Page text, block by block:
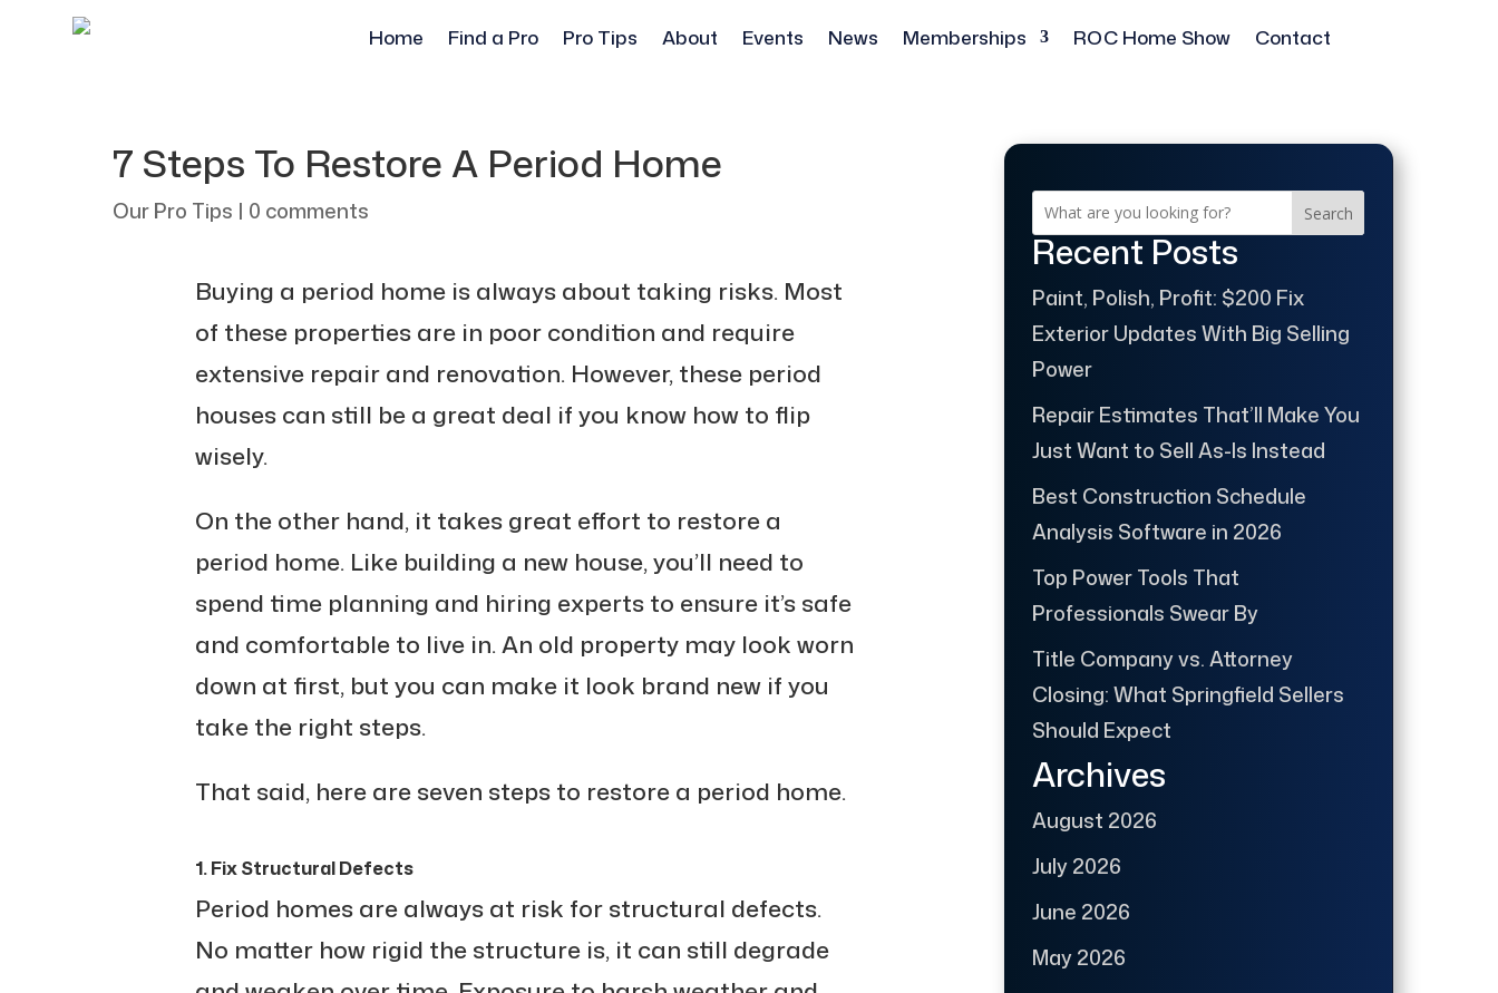
Home Find a Pro Pro Tips About Events News Memberships ROC Home Show Contact
7 Steps To Restore A Period Home
Our Pro Tips | 0 comments
Buying a period home is always about taking risks. Most
of these properties are in poor condition and require
extensive repair and renovation. However, these period
houses can still be a great deal if you know how to flip
wisely.
On the other hand, it takes great effort to restore a
period home. Like building a new house, you’ll need to
spend time planning and hiring experts to ensure it’s safe
and comfortable to live in. An old property may look worn
down at first, but you can make it look brand new if you
take the right steps.
That said, here are seven steps to restore a period home.
1. Fix Structural Defects
Period homes are always at risk for structural defects.
No matter how rigid the structure is, it can still degrade
Search
Recent Posts
Paint, Polish, Profit: $200 Fix
Exterior Updates With Big Selling
Power
Repair Estimates That’ll Make You
Just Want to Sell As-Is Instead
Best Construction Schedule
Analysis Software in 2026
Top Power Tools That
Professionals Swear By
Title Company vs. Attorney
Closing: What Springfield Sellers
Should Expect
Archives
August 2026
July 2026
June 2026
May 2026